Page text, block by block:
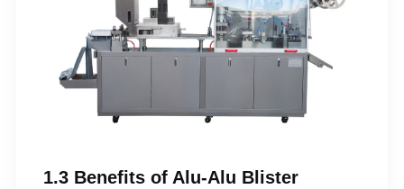
1.3 Benefits of Alu-Alu Blister